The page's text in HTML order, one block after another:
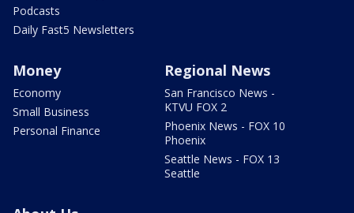
Podcasts
Daily Fast5 Newsletters
Money
Economy
Small Business
Personal Finance
Regional News
San Francisco News -
KTVU FOX 2
Phoenix News - FOX 10
Phoenix
Seattle News - FOX 13
Seattle